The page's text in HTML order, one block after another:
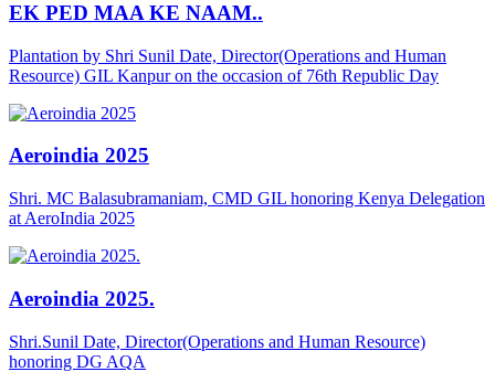
EK PED MAA KE NAAM..
Plantation by Shri Sunil Date, Director(Operations and Human
Resource) GIL Kanpur on the occasion of 76th Republic Day
Aeroindia 2025
Shri. MC Balasubramaniam, CMD GIL honoring Kenya Delegation
at AeroIndia 2025
Aeroindia 2025.
Shri.Sunil Date, Director(Operations and Human Resource)
honoring DG AQA